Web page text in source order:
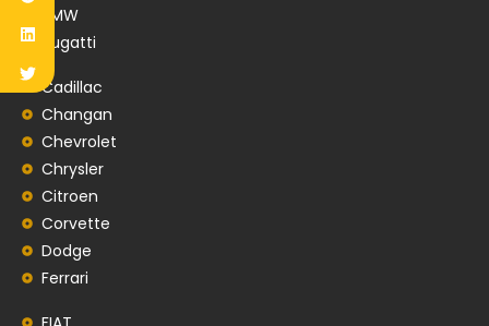
BMW
Bugatti
Cadillac
Changan
Chevrolet
Chrysler
Citroen
Corvette
Dodge
Ferrari